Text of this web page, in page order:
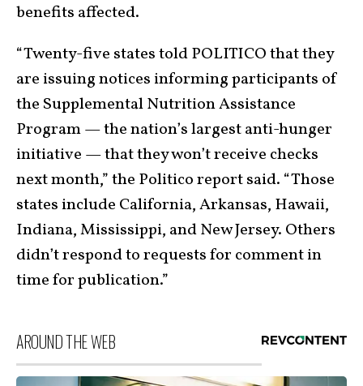
benefits affected.
“Twenty-five states told POLITICO that they
are issuing notices informing participants of
the Supplemental Nutrition Assistance
Program — the nation’s largest anti-hunger
initiative — that they won’t receive checks
next month,” the Politico report said. “Those
states include California, Arkansas, Hawaii,
Indiana, Mississippi, and New Jersey. Others
didn’t respond to requests for comment in
time for publication.”
AROUND THE WEB